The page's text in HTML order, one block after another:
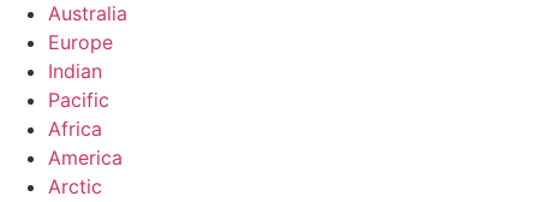
Australia
Europe
Indian
Pacific
Africa
America
Arctic